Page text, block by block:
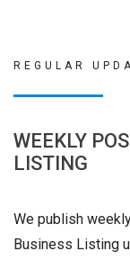
REGULAR
WEEKLY
LISTING
We publish
Business Listing